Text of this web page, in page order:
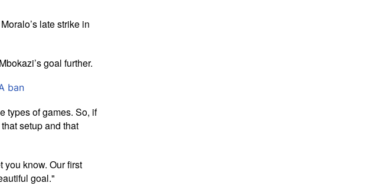
late strike in
goal further.
ban
types of games. So, if
setup and that
you know. Our first
goal."